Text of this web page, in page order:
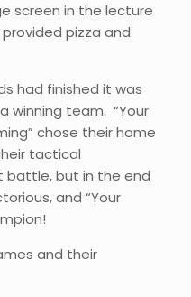
screen in the lecture
pizza and
had finished it was
winning team. “Your
chose their home
tactical
battle, but in the end
and “Your
and their